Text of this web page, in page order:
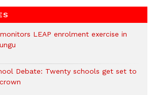
LEAP enrolment exercise in
Debate: Twenty schools get set to